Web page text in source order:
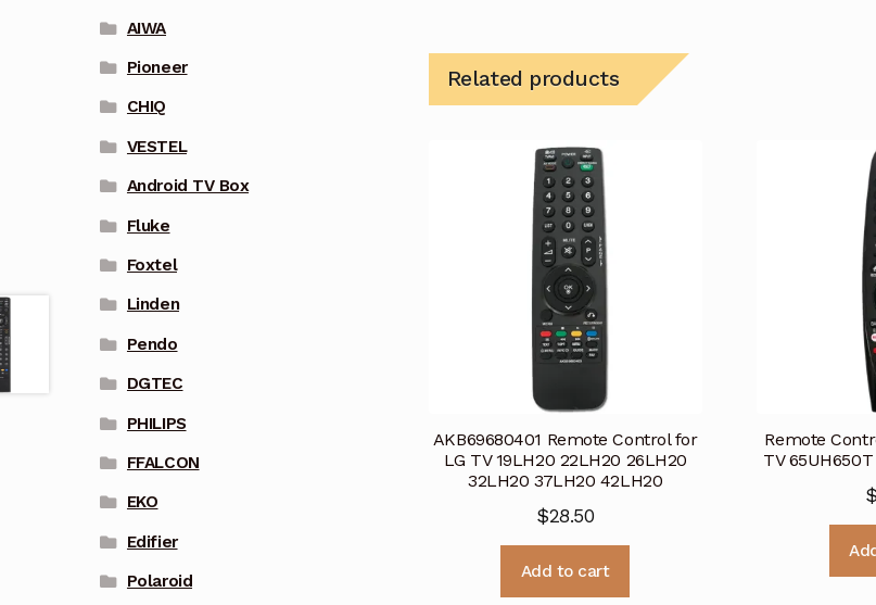
Related products
AKB69680401 Remote Control for
LG TV 19LH20 22LH20 26LH20
32LH20 37LH20 42LH20
$28.50
Add to cart
Remote
TV
AIWA
Pioneer
CHIQ
VESTEL
Android TV Box
Fluke
Foxtel
Linden
Pendo
DGTEC
PHILIPS
FFALCON
EKO
Edifier
Polaroid